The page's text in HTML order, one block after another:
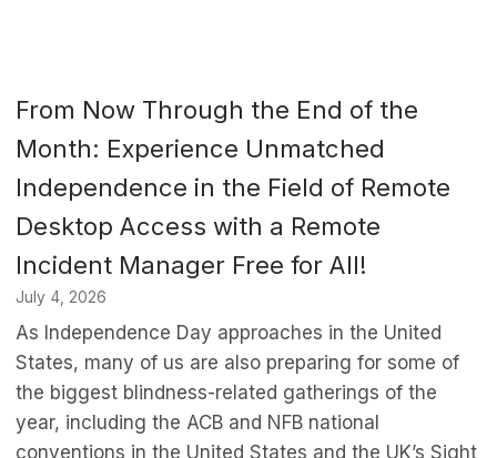
From Now Through the End of the
Month: Experience Unmatched
Independence in the Field of Remote
Desktop Access with a Remote
Incident Manager Free for All!
July 4, 2026
As Independence Day approaches in the United
States, many of us are also preparing for some of
the biggest blindness-related gatherings of the
year, including the ACB and NFB national
conventions in the United States and the UK’s Sight